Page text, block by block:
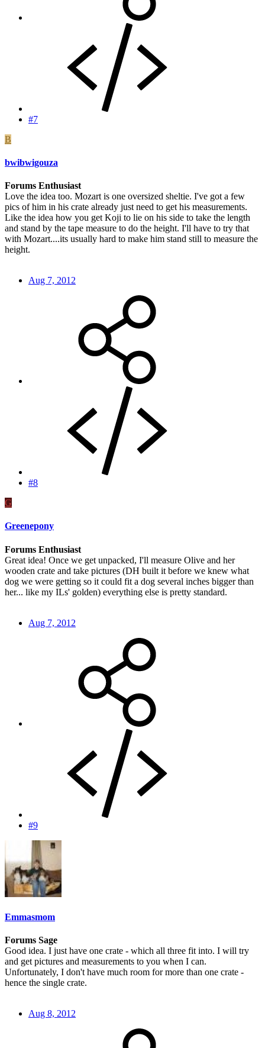
#7
B
bwibwigouza
Forums Enthusiast
Love the idea too. Mozart is one oversized sheltie. I've got a few
pics of him in his crate already just need to get his measurements.
Like the idea how you get Koji to lie on his side to take the length
and stand by the tape measure to do the height. I'll have to try that
with Mozart....its usually hard to make him stand still to measure the
height.
Aug 7, 2012
#8
G
Greenepony
Forums Enthusiast
Great idea! Once we get unpacked, I'll measure Olive and her
wooden crate and take pictures (DH built it before we knew what
dog we were getting so it could fit a dog several inches bigger than
her... like my ILs' golden) everything else is pretty standard.
Aug 7, 2012
#9
Emmasmom
Forums Sage
Good idea. I just have one crate - which all three fit into. I will try
and get pictures and measurements to you when I can.
Unfortunately, I don't have much room for more than one crate -
hence the single crate.
Aug 8, 2012